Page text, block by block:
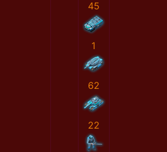
45
1
62
22